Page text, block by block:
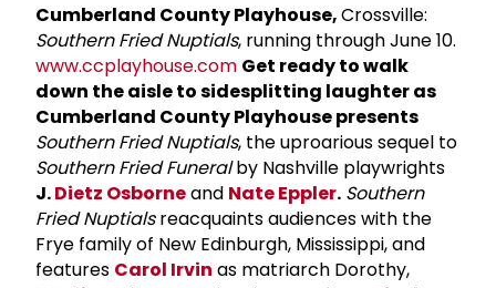
Cumberland County Playhouse,Crossville:
Southern Fried Nuptials, running through June 10.
www.ccplayhouse.com Get ready to walk
down the aisle to sidesplitting laughter as
Cumberland County Playhouse presents
Southern Fried Nuptials, the uproarious sequel to
Southern Fried Funeralby Nashville playwrights
J.Dietz Osborneand Nate Eppler. Southern
Fried Nuptialsreacquaints audiences with the
Frye family of New Edinburgh, Mississippi, and
features Carol Irvin as matriarch Dorothy,